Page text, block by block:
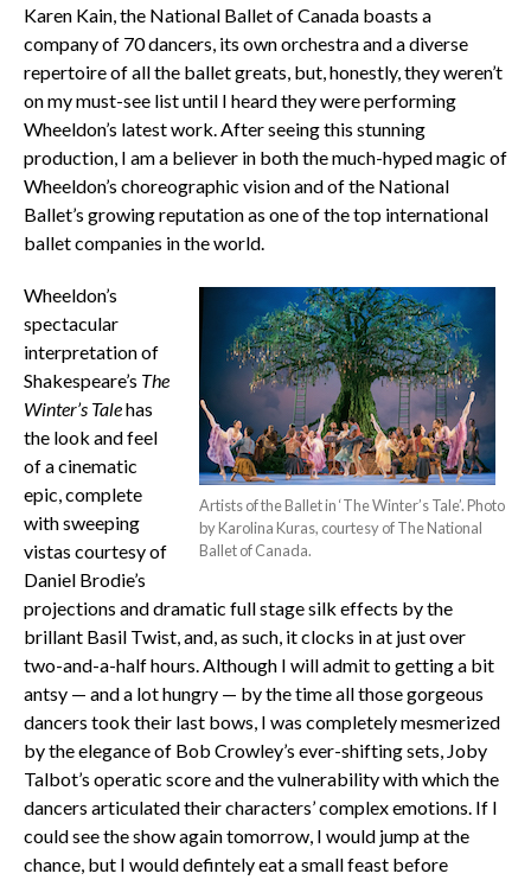
Karen Kain, the National Ballet of Canada boasts a
company of 70 dancers, its own orchestra and a diverse
repertoire of all the ballet greats, but, honestly, they weren’t
on my must-see list until I heard they were performing
Wheeldon’s latest work. After seeing this stunning
production, I am a believer in both the much-hyped magic of
Wheeldon’s choreographic vision and of the National
Ballet’s growing reputation as one of the top international
ballet companies in the world.
Artists of the Ballet in ‘The Winter’s Tale’. Photo
by Karolina Kuras, courtesy of The National
Ballet of Canada.
Wheeldon’s
spectacular
interpretation of
Shakespeare’s The
Winter’s Talehas
the look and feel
of a cinematic
epic, complete
with sweeping
vistas courtesy of
Daniel Brodie’s
projections and dramatic full stage silk effects by the
brillant Basil Twist, and, as such, it clocks in at just over
two-and-a-half hours. Although I will admit to getting a bit
antsy — and a lot hungry — by the time all those gorgeous
dancers took their last bows, I was completely mesmerized
by the elegance of Bob Crowley’s ever-shifting sets, Joby
Talbot’s operatic score and the vulnerability with which the
dancers articulated their characters’ complex emotions. If I
could see the show again tomorrow, I would jump at the
chance, but I would defintely eat a small feast before